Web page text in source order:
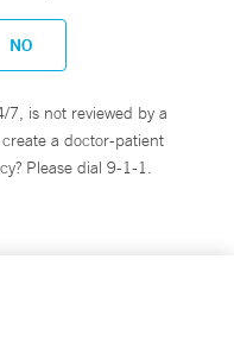
NO
is not reviewed by a
a doctor-patient
Please dial 9-1-1.